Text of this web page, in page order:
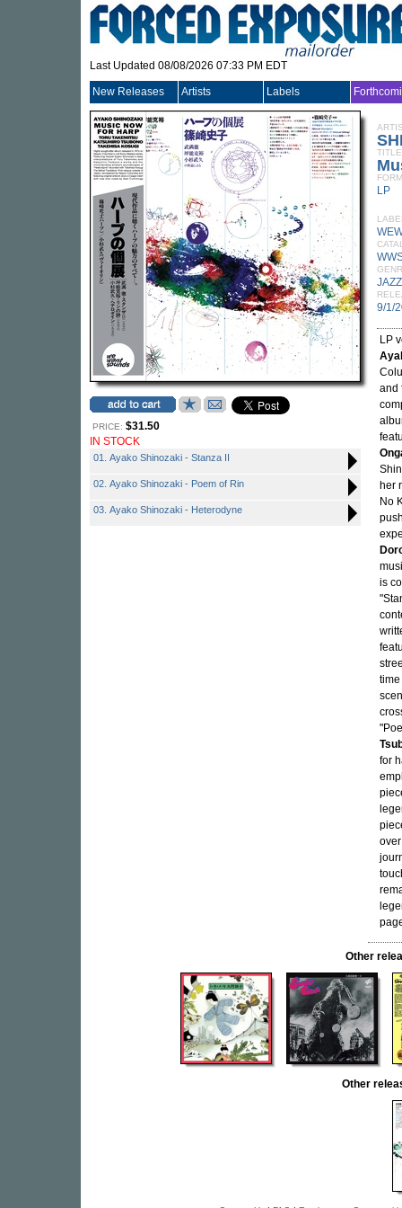
Last Updated 08/08/2026 07:33 PM EDT
New Releases Artists Labels
PRICE: $31.50
IN STOCK
01. Ayako Shinozaki - Stanza II
02. Ayako Shinozaki - Poem of Rin
03. Ayako Shinozaki - Heterodyne
TITLE
LP
JAZZ
9/1/
LP
and
her
No
is
for
Other
Other